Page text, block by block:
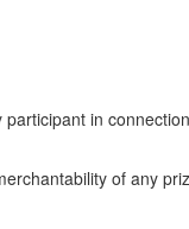
in
of any